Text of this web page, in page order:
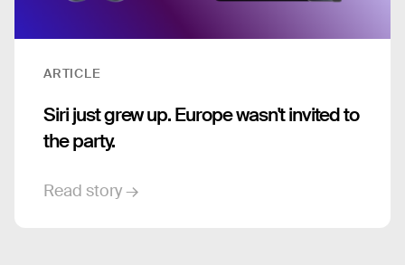
ARTICLE
Siri just grew up. Europe wasn't invited to
the party.
Read story →